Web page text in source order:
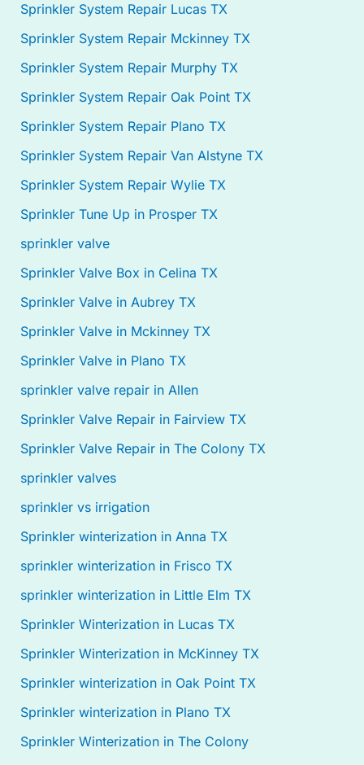
Sprinkler System Repair Lucas TX
Sprinkler System Repair Mckinney TX
Sprinkler System Repair Murphy TX
Sprinkler System Repair Oak Point TX
Sprinkler System Repair Plano TX
Sprinkler System Repair Van Alstyne TX
Sprinkler System Repair Wylie TX
Sprinkler Tune Up in Prosper TX
sprinkler valve
Sprinkler Valve Box in Celina TX
Sprinkler Valve in Aubrey TX
Sprinkler Valve in Mckinney TX
Sprinkler Valve in Plano TX
sprinkler valve repair in Allen
Sprinkler Valve Repair in Fairview TX
Sprinkler Valve Repair in The Colony TX
sprinkler valves
sprinkler vs irrigation
Sprinkler winterization in Anna TX
sprinkler winterization in Frisco TX
sprinkler winterization in Little Elm TX
Sprinkler Winterization in Lucas TX
Sprinkler Winterization in McKinney TX
Sprinkler winterization in Oak Point TX
Sprinkler winterization in Plano TX
Sprinkler Winterization in The Colony